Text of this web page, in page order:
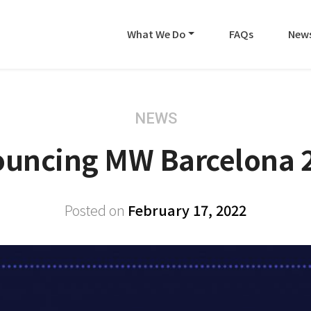
What We Do FAQs
NEWS
MW Barcelona
Posted on February 17, 2022